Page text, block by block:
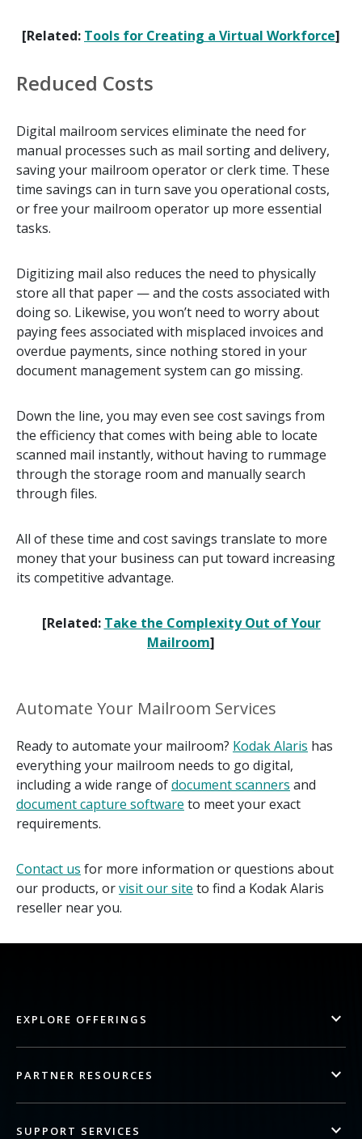
[Related: Tools for Creating a Virtual Workforce]
Reduced Costs
Digital mailroom services eliminate the need for
manual processes such as mail sorting and delivery,
saving your mailroom operator or clerk time. These
time savings can in turn save you operational costs,
or free your mailroom operator up more essential
tasks.
Digitizing mail also reduces the need to physically
store all that paper — and the costs associated with
doing so. Likewise, you won’t need to worry about
paying fees associated with misplaced invoices and
overdue payments, since nothing stored in your
document management system can go missing.
Down the line, you may even see cost savings from
the efficiency that comes with being able to locate
scanned mail instantly, without having to rummage
through the storage room and manually search
through files.
All of these time and cost savings translate to more
money that your business can put toward increasing
its competitive advantage.
[Related: Take the Complexity Out of Your
Mailroom]
Automate Your Mailroom Services
Ready to automate your mailroom? Kodak Alaris has
everything your mailroom needs to go digital,
including a wide range ofdocument scanners and
document capture software to meet your exact
requirements.
Contact us for more information or questions about
our products, orvisit our site to find a Kodak Alaris
reseller near you.
EXPLORE OFFERINGS
PARTNER RESOURCES
SUPPORT SERVICES